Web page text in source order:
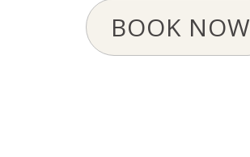
BOOK NOW